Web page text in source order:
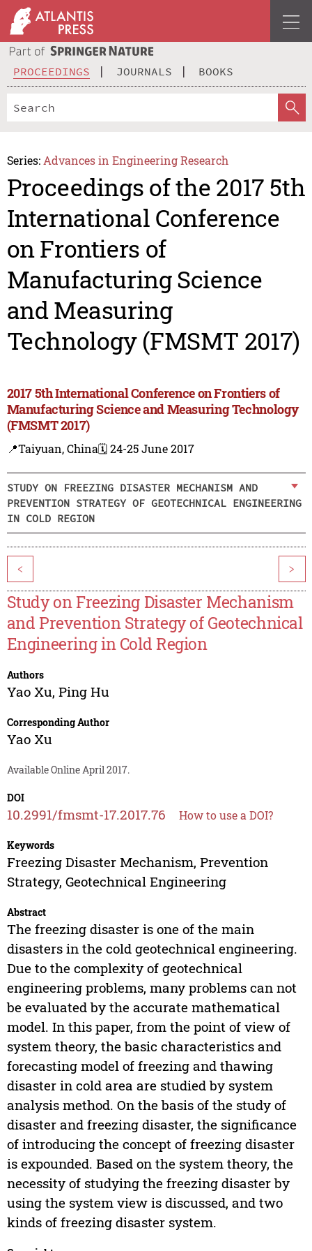
PROCEEDINGS JOURNALS BOOKS
Series: Advances in Engineering Research
Proceedings of the 2017 5th
International Conference
on Frontiers of
Manufacturing Science
and Measuring
Technology (FMSMT 2017)
2017 5th International Conference on Frontiers of
Manufacturing Science and Measuring Technology
(FMSMT 2017)
📍Taiyuan, China🗓️ 24-25 June 2017
STUDY ON FREEZING DISASTER MECHANISM AND
PREVENTION STRATEGY OF GEOTECHNICAL ENGINEERING
IN COLD REGION
< >
Study on Freezing Disaster Mechanism
and Prevention Strategy of Geotechnical
Engineering in Cold Region
Authors
Yao Xu, Ping Hu
Corresponding Author
Yao Xu
Available Online April 2017.
DOI
10.2991/fmsmt-17.2017.76 How to use a DOI?
Keywords
Freezing Disaster Mechanism, Prevention
Strategy, Geotechnical Engineering
Abstract
The freezing disaster is one of the main
disasters in the cold geotechnical engineering.
Due to the complexity of geotechnical
engineering problems, many problems can not
be evaluated by the accurate mathematical
model. In this paper, from the point of view of
system theory, the basic characteristics and
forecasting model of freezing and thawing
disaster in cold area are studied by system
analysis method. On the basis of the study of
disaster and freezing disaster, the significance
of introducing the concept of freezing disaster
is expounded. Based on the system theory, the
necessity of studying the freezing disaster by
using the system view is discussed, and two
kinds of freezing disaster system.